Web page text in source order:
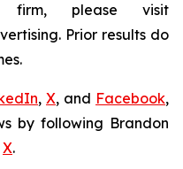
firm, please visit
Prior results do
, X, and Facebook,
by following Brandon
X.